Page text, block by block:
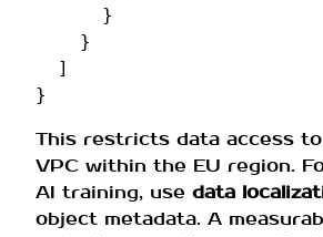
}
}
]
}
This restricts data access
VPC within the EU region.
AI training, use data
object metadata. A